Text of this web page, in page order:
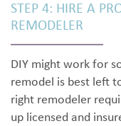
STEP 4: HIRE A
REMODELER
DIY might work for
remodel is best left
right remodeler
up licensed and